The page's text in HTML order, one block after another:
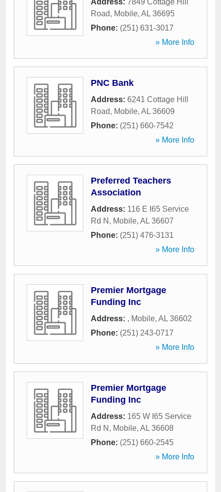
Address: 7849 Cottage Hill
Road, Mobile, AL 36695
Phone: (251) 631-3017
» More Info
PNC Bank
Address: 6241 Cottage Hill
Road, Mobile, AL 36609
Phone: (251) 660-7542
» More Info
Preferred Teachers
Association
Address: 116 E I65 Service
Rd N , Mobile, AL 36607
Phone: (251) 476-3131
» More Info
Premier Mortgage
Funding Inc
Address: , Mobile, AL 36602
Phone: (251) 243-0717
» More Info
Premier Mortgage
Funding Inc
Address: 165 W I65 Service
Rd N , Mobile, AL 36608
Phone: (251) 660-2545
» More Info